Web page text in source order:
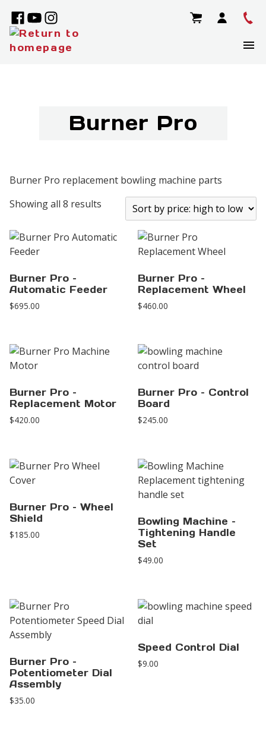
Burner Pro
Burner Pro replacement bowling machine parts
Showing all 8 results
Burner Pro –
Automatic Feeder
$695.00
Burner Pro –
Replacement Wheel
$460.00
Burner Pro –
Replacement Motor
$420.00
Burner Pro – Control
Board
$245.00
Burner Pro – Wheel
Shield
$185.00
Bowling Machine –
Tightening Handle
Set
$49.00
Burner Pro –
Potentiometer Dial
Assembly
$35.00
Speed Control Dial
$9.00